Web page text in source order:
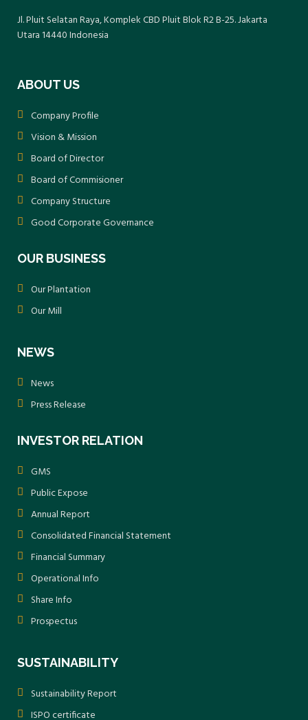
Jl. Pluit Selatan Raya, Komplek CBD Pluit Blok R2 B-25. Jakarta
Utara 14440 Indonesia
ABOUT US
Company Profile
Vision & Mission
Board of Director
Board of Commisioner
Company Structure
Good Corporate Governance
OUR BUSINESS
Our Plantation
Our Mill
NEWS
News
Press Release
INVESTOR RELATION
GMS
Public Expose
Annual Report
Consolidated Financial Statement
Financial Summary
Operational Info
Share Info
Prospectus
SUSTAINABILITY
Sustainability Report
ISPO certificate